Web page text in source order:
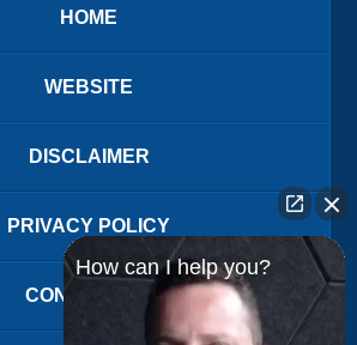
HOME
WEBSITE
DISCLAIMER
PRIVACY POLICY
CONTACT US
How can I help you?